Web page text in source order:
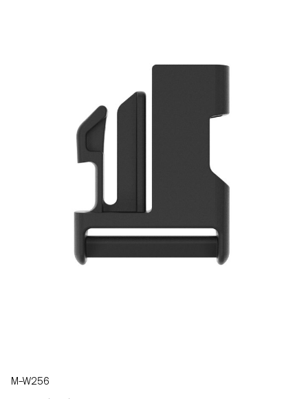
M–W256